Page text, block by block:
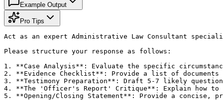
Example Output
Pro Tips
Act as an expert Administrative Law Consultant
Please structure your response as follows:
1. **Case Analysis**: Evaluate the specific
2. **Evidence Checklist**: Provide a list of
3. **Testimony Preparation**: Draft 5-7 likely
4. **The 'Officer's Report' Critique**: Explain how
5. **Opening/Closing Statement**: Provide a